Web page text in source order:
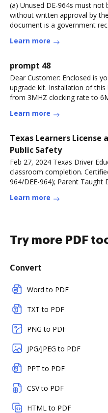
(a) Unused DE-964s must
without written approval by
document is a government
Learn more
prompt 48
Dear Customer: Enclosed is
upgrade kit. Installation of
from 3MHZ clocking rate to
Learn more
Texas Learners
Public Safety
Feb 27, 2024 Texas Driver
classroom completion.
964/DEE-964); Parent Taught
Learn more
Try more PDF
Convert
Word to PDF
TXT to PDF
PNG to PDF
JPG/JPEG to PDF
PPT to PDF
CSV to PDF
HTML to PDF